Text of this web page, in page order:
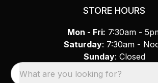
STORE HOURS
Mon - Fri: 7:30am -
Saturday: 7:30am -
Sunday: Closed
What are you looking for?